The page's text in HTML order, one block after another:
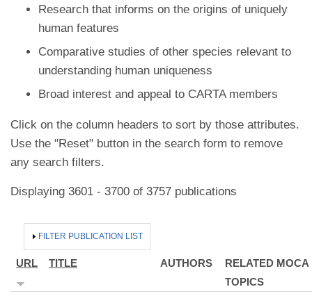
Research that informs on the origins of uniquely
human features
Comparative studies of other species relevant to
understanding human uniqueness
Broad interest and appeal to CARTA members
Click on the column headers to sort by those attributes.
Use the "Reset" button in the search form to remove
any search filters.
Displaying 3601 - 3700 of 3757 publications
HIDE
FILTER PUBLICATION LIST
URL TITLE AUTHORS
RELATED MOCA
TOPICS